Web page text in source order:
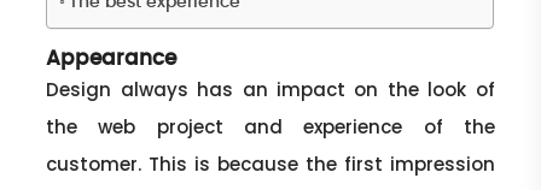
Appearance
Design always has an impact on the look of
the web project and experience of the
customer. This is because the first impression